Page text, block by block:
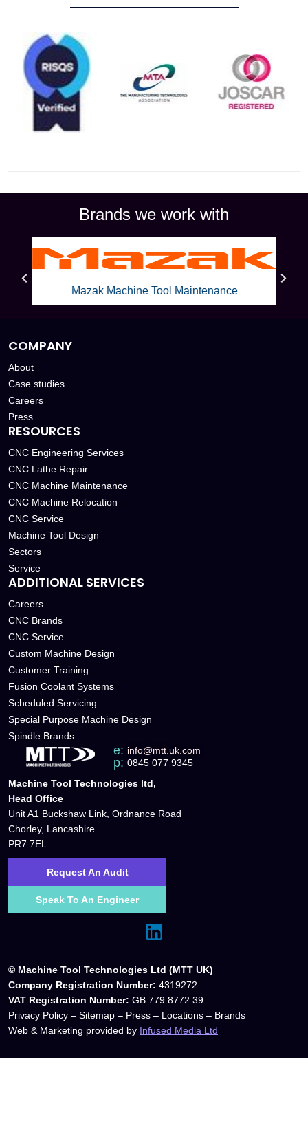
Brands we work with
Mazak Machine Tool Maintenance
COMPANY
About
Case studies
Careers
Press
RESOURCES
CNC Engineering Services
CNC Lathe Repair
CNC Machine Maintenance
CNC Machine Relocation
CNC Service
Machine Tool Design
Sectors
Service
ADDITIONAL SERVICES
Careers
CNC Brands
CNC Service
Custom Machine Design
Customer Training
Fusion Coolant Systems
Scheduled Servicing
Special Purpose Machine Design
Spindle Brands
e: info@mtt.uk.com
p: 0845 077 9345
Machine Tool Technologies ltd,
Head Office
Unit A1 Buckshaw Link, Ordnance Road
Chorley, Lancashire
PR7 7EL.
Request An Audit
Speak To An Engineer
© Machine Tool Technologies Ltd (MTT UK)
Company Registration Number: 4319272
VAT Registration Number: GB 779 8772 39
Privacy Policy – Sitemap – Press – Locations – Brands
Web & Marketing provided by Infused Media Ltd